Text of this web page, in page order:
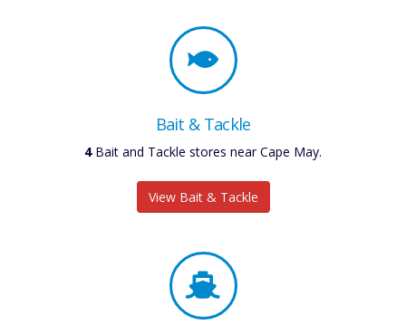
Bait & Tackle
4Bait and Tackle stores near Cape May.
View Bait & Tackle